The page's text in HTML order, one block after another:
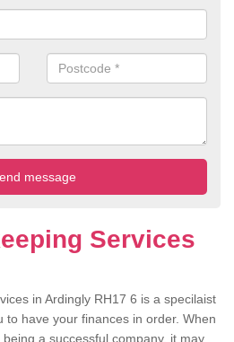
Services
in Ardingly RH17 6 is a specilaist
to have your finances in order. When
a successful company, it may